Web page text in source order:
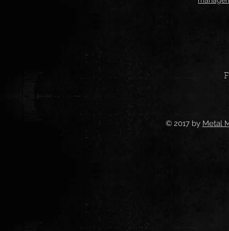
© 2017 by Metal